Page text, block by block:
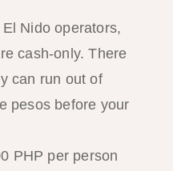
El Nido operators,
cash-only. There
can run out of
pesos before your
PHP per person